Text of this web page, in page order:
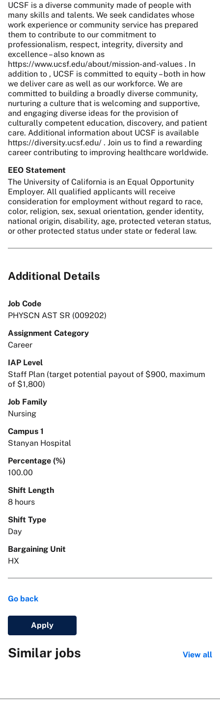
UCSF is a diverse community made of people with
many skills and talents. We seek candidates whose
work experience or community service has prepared
them to contribute to our commitment to
professionalism, respect, integrity, diversity and
excellence – also known as
https://www.ucsf.edu/about/mission-and-values . In
addition to , UCSF is committed to equity – both in how
we deliver care as well as our workforce. We are
committed to building a broadly diverse community,
nurturing a culture that is welcoming and supportive,
and engaging diverse ideas for the provision of
culturally competent education, discovery, and patient
care. Additional information about UCSF is available
https://diversity.ucsf.edu/ . Join us to find a rewarding
career contributing to improving healthcare worldwide.
EEO Statement
The University of California is an Equal Opportunity
Employer. All qualified applicants will receive
consideration for employment without regard to race,
color, religion, sex, sexual orientation, gender identity,
national origin, disability, age, protected veteran status,
or other protected status under state or federal law.
Additional Details
Job Code
PHYSCN AST SR (009202)
Assignment Category
Career
IAP Level
Staff Plan (target potential payout of $900, maximum
of $1,800)
Job Family
Nursing
Campus 1
Stanyan Hospital
Percentage (%)
100.00
Shift Length
8 hours
Shift Type
Day
Bargaining Unit
HX
Go back
Apply
Similar jobs View all